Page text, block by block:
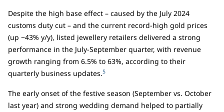
Despite the high base effect – caused by the July 2024
customs duty cut – and the current record-high gold prices
(up ~43% y/y), listed jewellery retailers delivered a strong
performance in the July-September quarter, with revenue
growth ranging from 6.5% to 63%, according to their
quarterly business updates.5
The early onset of the festive season (September vs. October
last year) and strong wedding demand helped to partially